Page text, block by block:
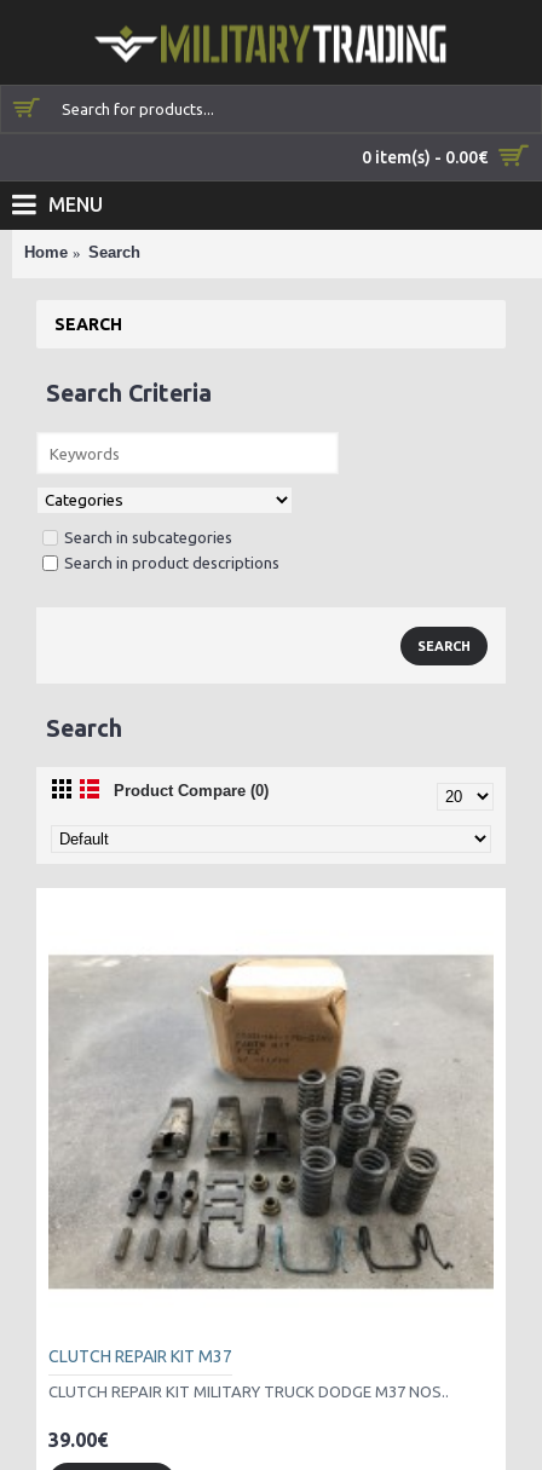
0 item(s) - 0.00€
MENU
Home Search
SEARCH
Search Criteria
Search in subcategories
Search in product descriptions
Search
Product Compare (0)
CLUTCH REPAIR KIT M37
CLUTCH REPAIR KIT MILITARY TRUCK DODGE M37 NOS..
39.00€